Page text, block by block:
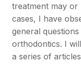
treatment may or
cases, I have
general
orthodontics. I
a series of